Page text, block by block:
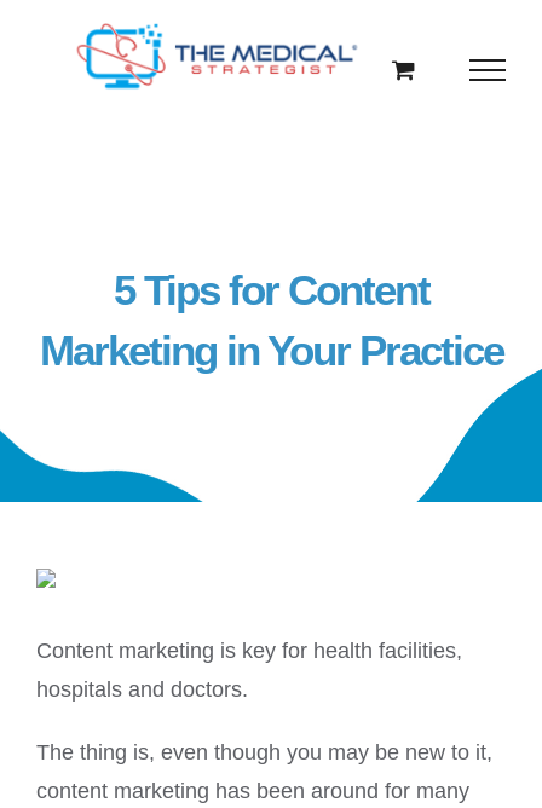
5 Tips for Content
Marketing in Your Practice
Content marketing is key for health facilities,
hospitals and doctors.
The thing is, even though you may be new to it,
content marketing has been around for many